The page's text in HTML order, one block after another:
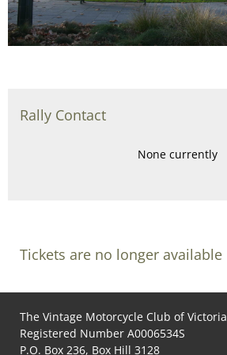
Rally Contact
None currently
Tickets are no longer available
The Vintage Motorcycle Club of Victoria
Registered Number A0006534S
P.O. Box 236, Box Hill 3128